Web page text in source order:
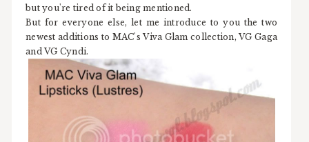
but you're tired of it being mentioned.
But for everyone else, let me introduce to you the two
newest additions to MAC's Viva Glam collection, VG Gaga
and VG Cyndi.